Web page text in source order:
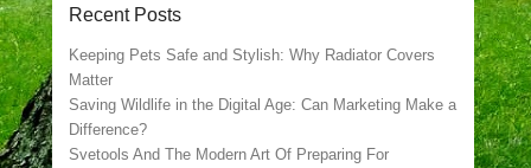
Recent Posts
Keeping Pets Safe and Stylish: Why Radiator Covers
Matter
Saving Wildlife in the Digital Age: Can Marketing Make a
Difference?
Svetools And The Modern Art Of Preparing For